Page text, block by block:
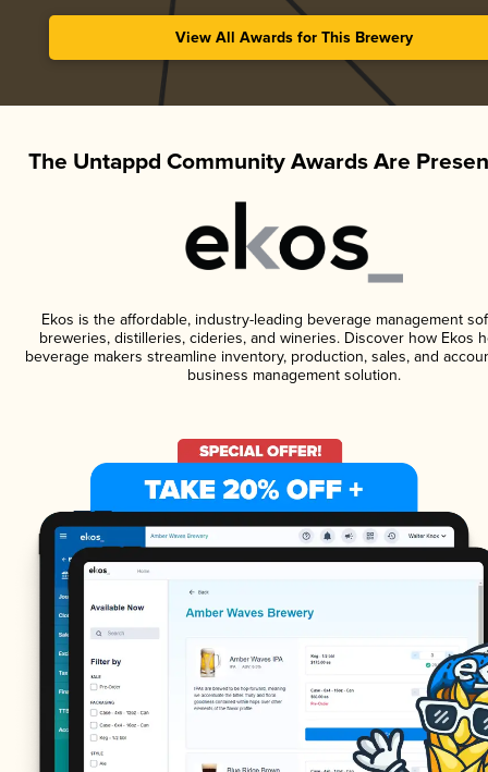
View All Awards for This Brewery
The Untappd Community Awards Are
Ekos is the affordable, industry-leading beverage management
breweries, distilleries, cideries, and wineries. Discover how Ekos
beverage makers streamline inventory, production, sales, and
business management solution.